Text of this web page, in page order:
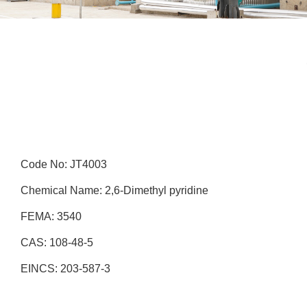
Code No: JT4003
Chemical Name: 2,6-Dimethyl pyridine
FEMA: 3540
CAS: 108-48-5
EINCS: 203-587-3